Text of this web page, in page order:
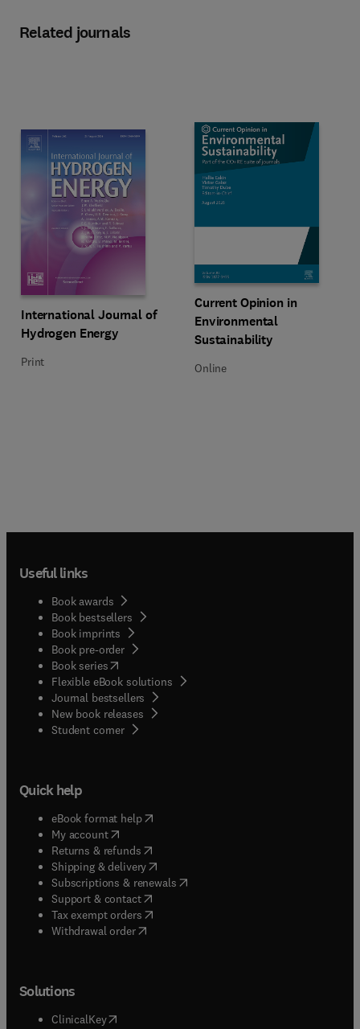
Related journals
Title International Journal of Hydrogen Energy
International Journal of
Hydrogen Energy
Format Print
Print
Title Current Opinion in
Current Opinion in
Environmental
Sustainability
Format Online
Online
Useful links
Book awards
Book bestsellers
Book imprints
Book pre-order
Book series(opens in new tab/window
Flexible eBook solutions
Journal bestsellers
New book releases
Student corner( opens in new tab/window
Quick help
eBook format help( opens in new tab/window
My account( opens in new tab/window
Returns & refunds( opens in new tab/window
Shipping & delivery(opens in new tab/window
Subscriptions & renewals( opens in new tab/window
Support & contact( opens in new tab/window
Tax exempt orders( opens in new tab/window
Withdrawal order
Solutions
ClinicalKey(opens in new tab/window